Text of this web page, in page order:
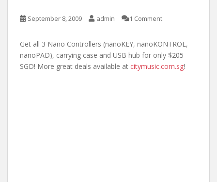
September 8, 2009 admin 1 Comment
Get all 3 Nano Controllers (nanoKEY, nanoKONTROL,
nanoPAD), carrying case and USB hub for only $205
SGD! More great deals available at citymusic.com.sg!